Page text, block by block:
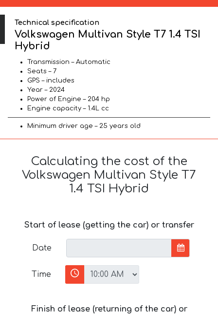
Technical specification
Volkswagen Multivan Style T7 1.4 TSI
Hybrid
Transmission – Automatic
Seats – 7
GPS – includes
Year – 2024
Power of Engine – 204 hp
Engine capacity – 1.4L cc
Minimum driver age – 25 years old
Calculating the cost of the
Volkswagen Multivan Style T7
1.4 TSI Hybrid
Start of lease (getting the car) or transfer
Date
Time
Finish of lease (returning of the car) or